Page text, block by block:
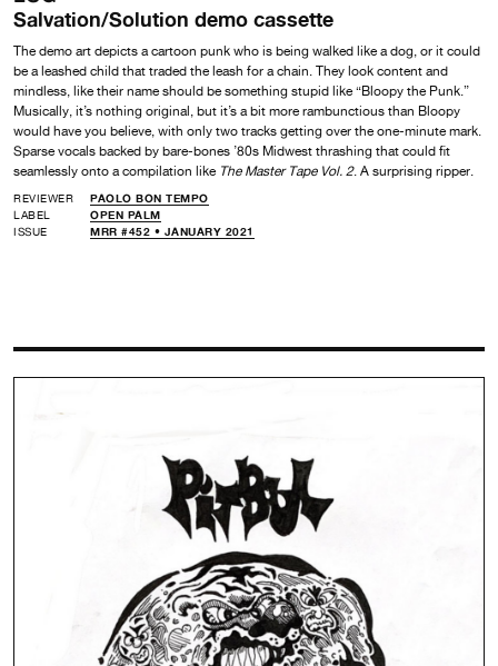
Salvation/Solution demo cassette
The demo art depicts a cartoon punk who is being walked like a dog, or it could
be a leashed child that traded the leash for a chain. They look content and
mindless, like their name should be something stupid like “Bloopy the Punk.”
Musically, it’s nothing original, but it’s a bit more rambunctious than Bloopy
would have you believe, with only two tracks getting over the one-minute mark.
Sparse vocals backed by bare-bones ’80s Midwest thrashing that could fit
seamlessly onto a compilation like The Master Tape Vol. 2. A surprising ripper.
REVIEWER
PAOLO BON TEMPO
LABEL
OPEN PALM
ISSUE
MRR #452 • JANUARY 2021